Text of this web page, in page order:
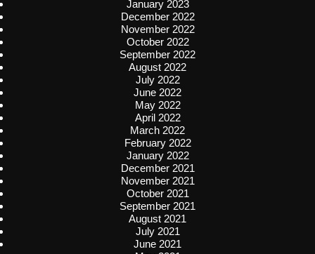
January 2023
December 2022
November 2022
October 2022
September 2022
August 2022
July 2022
June 2022
May 2022
April 2022
March 2022
February 2022
January 2022
December 2021
November 2021
October 2021
September 2021
August 2021
July 2021
June 2021